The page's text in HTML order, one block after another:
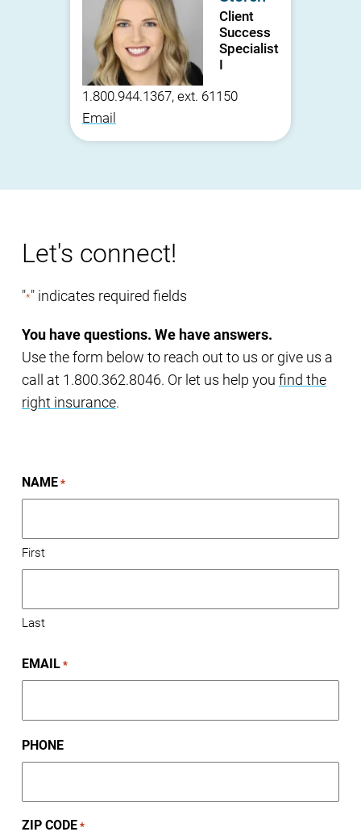
Client
Success
Specialist
I
1.800.944.1367, ext. 61150
Email
Let's connect!
"*" indicates required fields
You have questions. We have answers.
Use the form below to reach out to us or give us a
call at 1.800.362.8046. Or let us help you find the
right insurance.
NAME *
First
Last
EMAIL *
PHONE
ZIP CODE *